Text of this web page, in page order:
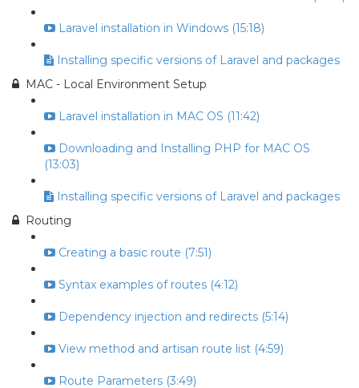
Laravel installation in Windows (15:18)
Installing specific versions of Laravel and packages
MAC - Local Environment Setup
Laravel installation in MAC OS (11:42)
Downloading and Installing PHP for MAC OS
(13:03)
Installing specific versions of Laravel and packages
Routing
Creating a basic route (7:51)
Syntax examples of routes (4:12)
Dependency injection and redirects (5:14)
View method and artisan route list (4:59)
Route Parameters (3:49)